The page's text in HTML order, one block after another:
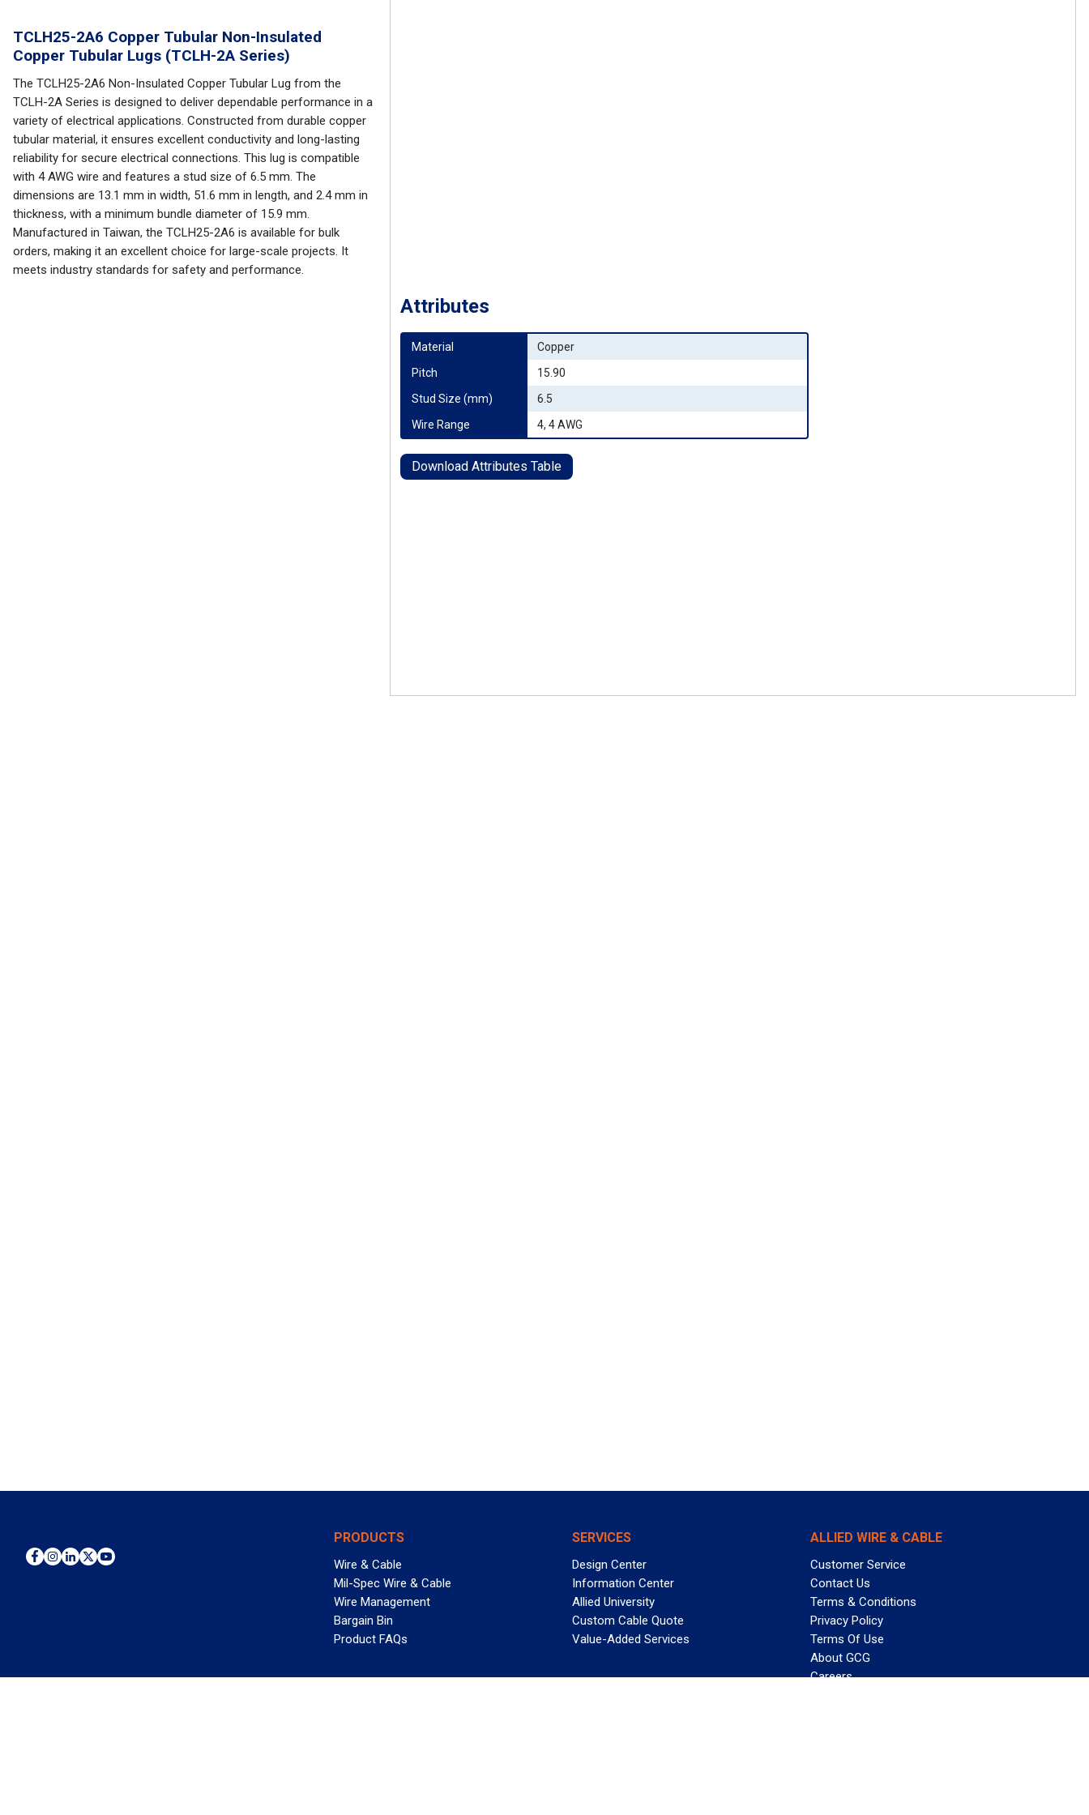
TCLH25-2A6 Copper Tubular Non-Insulated
Copper Tubular Lugs (TCLH-2A Series)
The TCLH25-2A6 Non-Insulated Copper Tubular Lug from the
TCLH-2A Series is designed to deliver dependable performance in a
variety of electrical applications. Constructed from durable copper
tubular material, it ensures excellent conductivity and long-lasting
reliability for secure electrical connections. This lug is compatible
with 4 AWG wire and features a stud size of 6.5 mm. The
dimensions are 13.1 mm in width, 51.6 mm in length, and 2.4 mm in
thickness, with a minimum bundle diameter of 15.9 mm.
Manufactured in Taiwan, the TCLH25-2A6 is available for bulk
orders, making it an excellent choice for large-scale projects. It
meets industry standards for safety and performance.
Attributes
Material
Copper
Pitch
15.90
Stud Size (mm)
6.5
Wire Range
4, 4 AWG
Download Attributes Table
PRODUCTS
Wire & Cable
Mil-Spec Wire & Cable
Wire Management
Bargain Bin
Product FAQs
SERVICES
Design Center
Information Center
Allied University
Custom Cable Quote
Value-Added Services
ALLIED WIRE & CABLE
Customer Service
Contact Us
Terms & Conditions
Privacy Policy
Terms Of Use
About GCG
Careers